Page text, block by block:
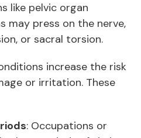
like pelvic organ
may press on the nerve,
or sacral torsion.
increase the risk
or irritation. These
: Occupations or